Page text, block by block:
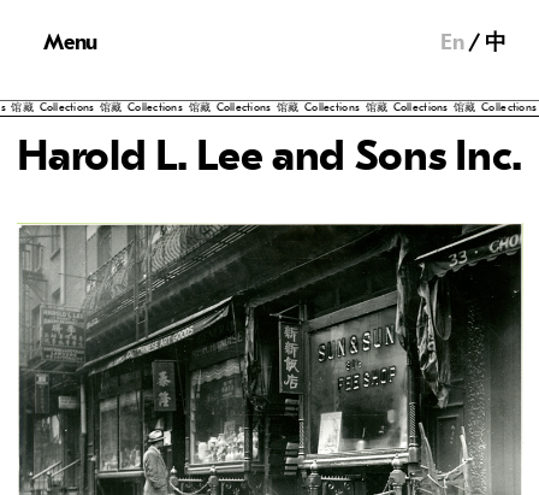
Menu En 中
Collections 馆藏 Collections 馆藏 Collections 馆藏 Collections 馆藏 Collections 馆藏 Collections 馆
Harold L. Lee and Sons Inc.